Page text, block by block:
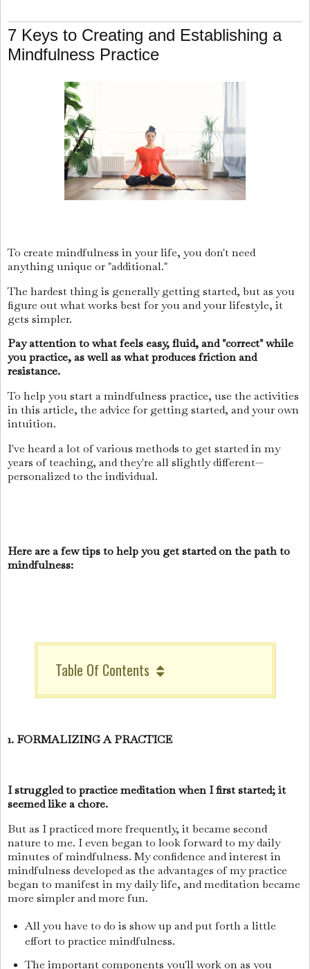
7 Keys to Creating and Establishing a
Mindfulness Practice
To create mindfulness in your life, you don't need
anything unique or "additional."
The hardest thing is generally getting started, but as you
figure out what works best for you and your lifestyle, it
gets simpler.
Pay attention to what feels easy, fluid, and "correct" while
you practice, as well as what produces friction and
resistance.
To help you start a mindfulness practice, use the activities
in this article, the advice for getting started, and your own
intuition.
I've heard a lot of various methods to get started in my
years of teaching, and they're all slightly different—
personalized to the individual.
Here are a few tips to help you get started on the path to
mindfulness:
Table Of Contents
1. FORMALIZING A PRACTICE
I struggled to practice meditation when I first started; it
seemed like a chore.
But as I practiced more frequently, it became second
nature to me. I even began to look forward to my daily
minutes of mindfulness. My confidence and interest in
mindfulness developed as the advantages of my practice
began to manifest in my daily life, and meditation became
more simpler and more fun.
All you have to do is show up and put forth a little
effort to practice mindfulness.
The important components you'll work on as you